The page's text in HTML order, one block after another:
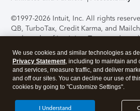
©1997-2026 Intuit, Inc. All rights
QB, TurboTax, Credit Karma, and
trademarks of Intuit Inc. Terms and
support, pricing, and service options
without notice.Security Certification of
application has been performed by C-
accessing and using this page you
About Cookies Manage cookies
We use cookies and similar technologies as
Privacy Statement, including to maintain and
and services, measure traffic, and deliver
and off our sites. You can decline our use of
cookies by going to "Customize Settings".
I Understand